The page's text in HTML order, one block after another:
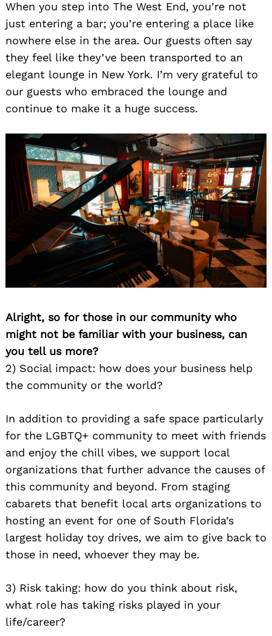
When you step into The West End, you’re not
just entering a bar; you’re entering a place like
nowhere else in the area. Our guests often say
they feel like they’ve been transported to an
elegant lounge in New York. I’m very grateful to
our guests who embraced the lounge and
continue to make it a huge success.
Alright, so for those in our community who
might not be familiar with your business, can
you tell us more?
2) Social impact: how does your business help
the community or the world?
In addition to providing a safe space particularly
for the LGBTQ+ community to meet with friends
and enjoy the chill vibes, we support local
organizations that further advance the causes of
this community and beyond. From staging
cabarets that benefit local arts organizations to
hosting an event for one of South Florida’s
largest holiday toy drives, we aim to give back to
those in need, whoever they may be.
3) Risk taking: how do you think about risk,
what role has taking risks played in your
life/career?